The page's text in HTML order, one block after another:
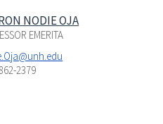
NODIE OJA
EMERITA
2379